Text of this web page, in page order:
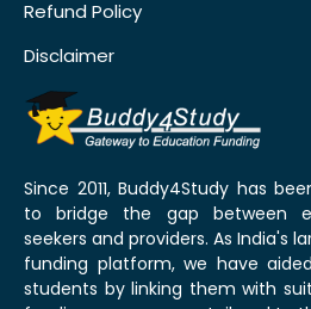
Refund Policy
Disclaimer
Since 2011, Buddy4Study has
to bridge the gap between
seekers and providers. As India's
funding platform, we have
students by linking them with